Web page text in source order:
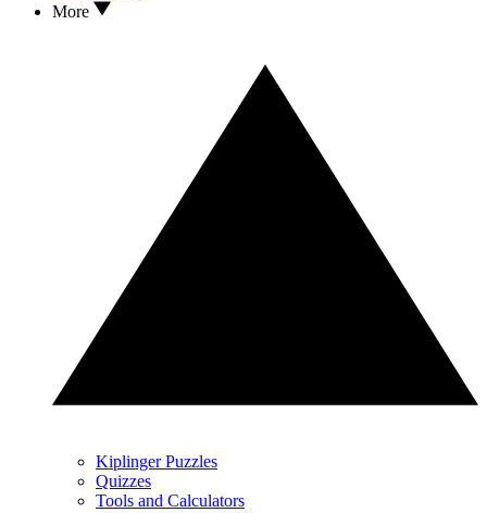
More
Kiplinger Puzzles
Quizzes
Tools and Calculators